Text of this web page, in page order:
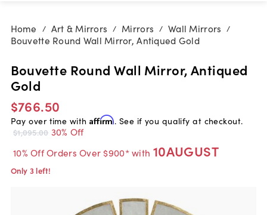
Home / Art & Mirrors / Mirrors / Wall Mirrors /
Bouvette Round Wall Mirror, Antiqued Gold
Bouvette Round Wall Mirror, Antiqued
Gold
$766.50
Pay over time with Affirm. See if you qualify at checkout.
$1,095.00 30% Off
10% Off Orders Over $900* with 10AUGUST
Only 3 left!